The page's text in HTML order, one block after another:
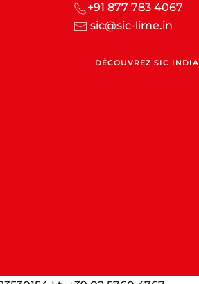
+91 877 783 4067
sic@sic-lime.in
DÉCOUVREZ SIC INDIA